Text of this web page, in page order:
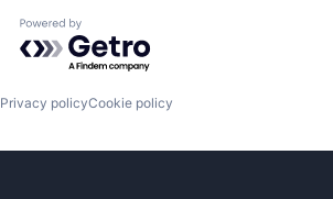
Powered by Getro.com
Privacy policyCookie policy